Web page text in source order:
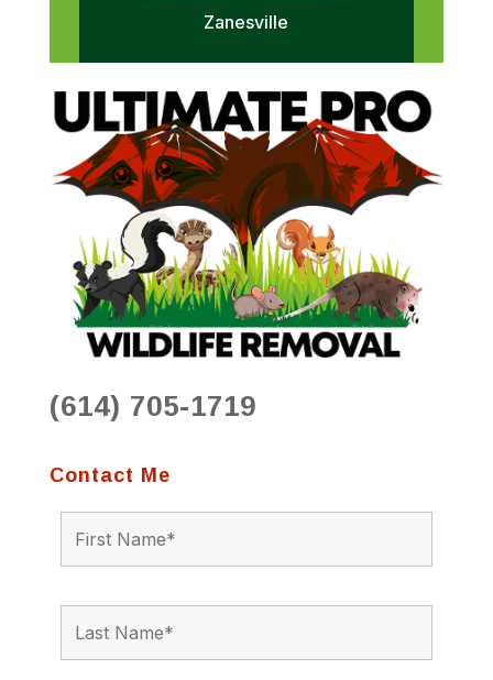
Zanesville
(614) 705-1719
Contact Me